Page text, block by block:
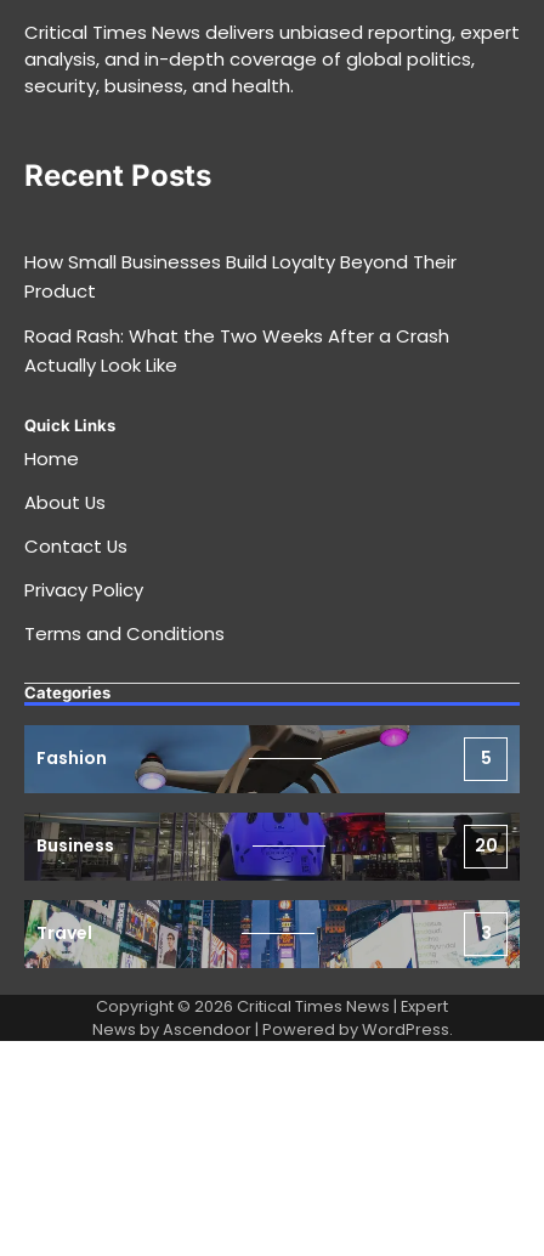
Critical Times News delivers unbiased reporting, expert
analysis, and in-depth coverage of global politics,
security, business, and health.
Recent Posts
How Small Businesses Build Loyalty Beyond Their
Product
Road Rash: What the Two Weeks After a Crash
Actually Look Like
Quick Links
Home
About Us
Contact Us
Privacy Policy
Terms and Conditions
Categories
Fashion 5
Business 20
Travel 3
Copyright © 2026 Critical Times News | Expert
News byAscendoor| Powered byWordPress.